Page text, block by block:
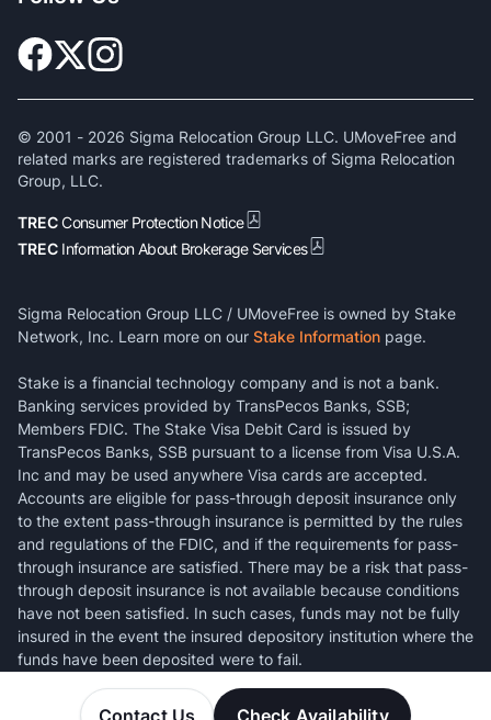
Contact Us Check Availability
© 2001 - 2026 Sigma Relocation Group LLC. UMoveFree and
related marks are registered trademarks of Sigma Relocation
Group, LLC.
TRECConsumer Protection Notice
TREC Information About Brokerage Services
Sigma Relocation Group LLC / UMoveFree is owned by Stake
Network, Inc. Learn more on our Stake Information page.
Stake is a financial technology company and is not a bank.
Banking services provided by TransPecos Banks, SSB;
Members FDIC. The Stake Visa Debit Card is issued by
TransPecos Banks, SSB pursuant to a license from Visa U.S.A.
Inc and may be used anywhere Visa cards are accepted.
Accounts are eligible for pass-through deposit insurance only
to the extent pass-through insurance is permitted by the rules
and regulations of the FDIC, and if the requirements for pass-
through insurance are satisfied. There may be a risk that pass-
through deposit insurance is not available because conditions
have not been satisfied. In such cases, funds may not be fully
insured in the event the insured depository institution where the
funds have been deposited were to fail.